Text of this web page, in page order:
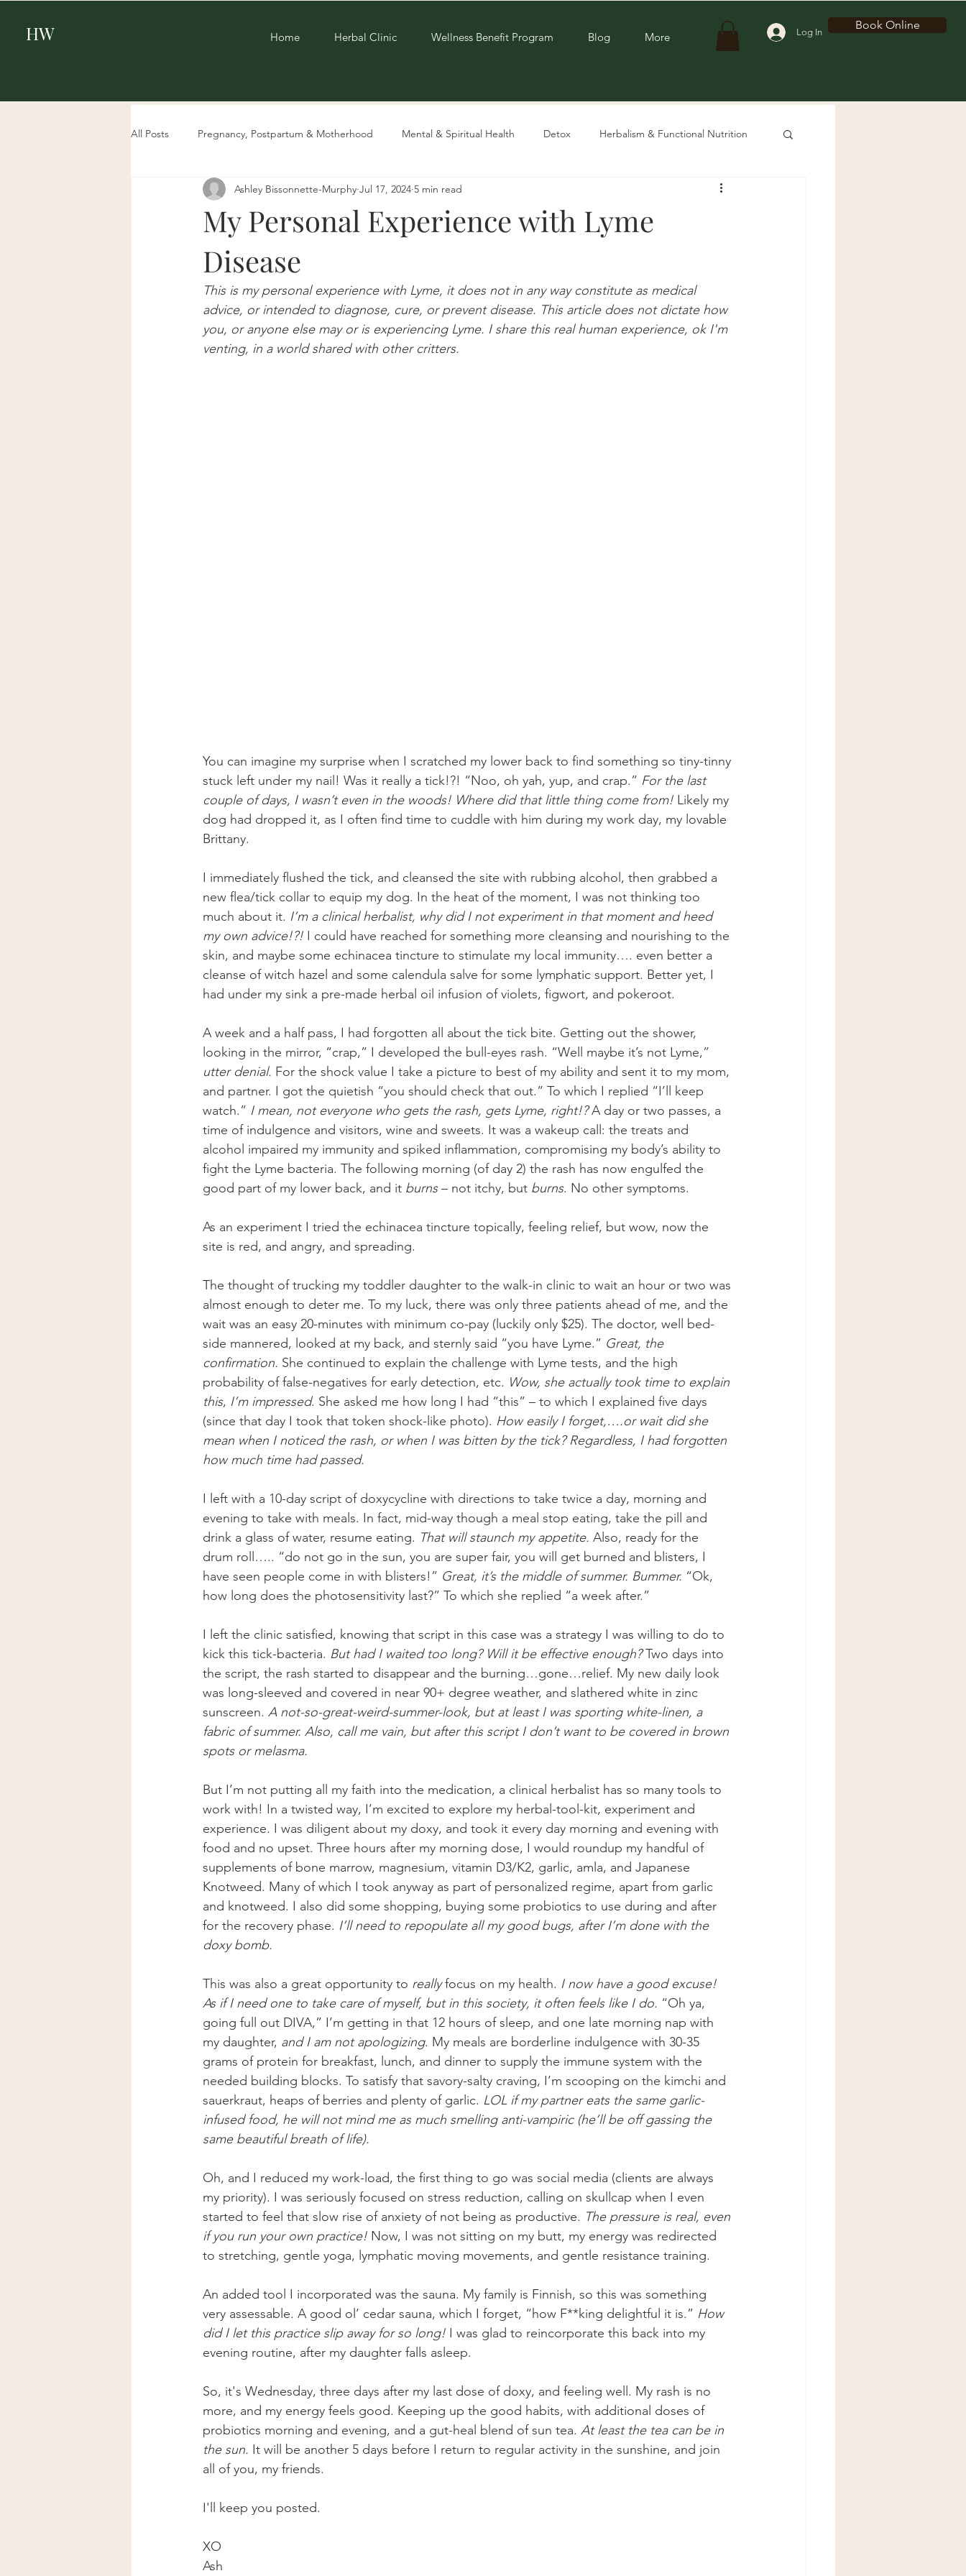
HW Home Herbal Clinic Wellness Benefit Program Blog More Log In
Book Online
All Posts Pregnancy, Postpartum & Motherhood Mental & Spiritual Health Detox Herbalism & Functional Nutrition
Aging & Biohacking Living Sustainably Recipes
My Personal Experience with Lyme
Disease
Ashley Bissonnette-Murphy Jul 17, 2024 5 min read
This is my personal experience with Lyme, it does not in any way constitute as medical
advice, or intended to diagnose, cure, or prevent disease. This article does not dictate how
you, or anyone else may or is experiencing Lyme. I share this real human experience, ok I'm
venting, in a world shared with other critters.
You can imagine my surprise when I scratched my lower back to find something so tiny-tinny
stuck left under my nail! Was it really a tick!?! “Noo, oh yah, yup, and crap.” For the last
couple of days, I wasn’t even in the woods! Where did that little thing come from! Likely my
dog had dropped it, as I often find time to cuddle with him during my work day, my lovable
Brittany.
I immediately flushed the tick, and cleansed the site with rubbing alcohol, then grabbed a
new flea/tick collar to equip my dog. In the heat of the moment, I was not thinking too
much about it. I’m a clinical herbalist, why did I not experiment in that moment and heed
my own advice!?! I could have reached for something more cleansing and nourishing to the
skin, and maybe some echinacea tincture to stimulate my local immunity…. even better a
cleanse of witch hazel and some calendula salve for some lymphatic support. Better yet, I
had under my sink a pre-made herbal oil infusion of violets, figwort, and pokeroot.
A week and a half pass, I had forgotten all about the tick bite. Getting out the shower,
looking in the mirror, “crap,” I developed the bull-eyes rash. “Well maybe it’s not Lyme,”
utter denial. For the shock value I take a picture to best of my ability and sent it to my mom,
and partner. I got the quietish “you should check that out.” To which I replied “I’ll keep
watch.” I mean, not everyone who gets the rash, gets Lyme, right!? A day or two passes, a
time of indulgence and visitors, wine and sweets. It was a wakeup call: the treats and
alcohol impaired my immunity and spiked inflammation, compromising my body’s ability to
fight the Lyme bacteria. The following morning (of day 2) the rash has now engulfed the
good part of my lower back, and it burns – not itchy, but burns. No other symptoms.
As an experiment I tried the echinacea tincture topically, feeling relief, but wow, now the
site is red, and angry, and spreading.
The thought of trucking my toddler daughter to the walk-in clinic to wait an hour or two was
almost enough to deter me. To my luck, there was only three patients ahead of me, and the
wait was an easy 20-minutes with minimum co-pay (luckily only $25). The doctor, well bed-
side mannered, looked at my back, and sternly said “you have Lyme.” Great, the
confirmation. She continued to explain the challenge with Lyme tests, and the high
probability of false-negatives for early detection, etc. Wow, she actually took time to explain
this, I’m impressed. She asked me how long I had “this” – to which I explained five days
(since that day I took that token shock-like photo). How easily I forget,….or wait did she
mean when I noticed the rash, or when I was bitten by the tick? Regardless, I had forgotten
how much time had passed.
I left with a 10-day script of doxycycline with directions to take twice a day, morning and
evening to take with meals. In fact, mid-way though a meal stop eating, take the pill and
drink a glass of water, resume eating. That will staunch my appetite. Also, ready for the
drum roll….. “do not go in the sun, you are super fair, you will get burned and blisters, I
have seen people come in with blisters!” Great, it’s the middle of summer. Bummer. “Ok,
how long does the photosensitivity last?” To which she replied “a week after.”
I left the clinic satisfied, knowing that script in this case was a strategy I was willing to do to
kick this tick-bacteria. But had I waited too long? Will it be effective enough? Two days into
the script, the rash started to disappear and the burning…gone…relief. My new daily look
was long-sleeved and covered in near 90+ degree weather, and slathered white in zinc
sunscreen. A not-so-great-weird-summer-look, but at least I was sporting white-linen, a
fabric of summer. Also, call me vain, but after this script I don’t want to be covered in brown
spots or melasma.
But I’m not putting all my faith into the medication, a clinical herbalist has so many tools to
work with! In a twisted way, I’m excited to explore my herbal-tool-kit, experiment and
experience. I was diligent about my doxy, and took it every day morning and evening with
food and no upset. Three hours after my morning dose, I would roundup my handful of
supplements of bone marrow, magnesium, vitamin D3/K2, garlic, amla, and Japanese
Knotweed. Many of which I took anyway as part of personalized regime, apart from garlic
and knotweed. I also did some shopping, buying some probiotics to use during and after
for the recovery phase. I’ll need to repopulate all my good bugs, after I’m done with the
doxy bomb.
This was also a great opportunity to really focus on my health. I now have a good excuse!
As if I need one to take care of myself, but in this society, it often feels like I do. “Oh ya,
going full out DIVA,” I’m getting in that 12 hours of sleep, and one late morning nap with
my daughter, and I am not apologizing. My meals are borderline indulgence with 30-35
grams of protein for breakfast, lunch, and dinner to supply the immune system with the
needed building blocks. To satisfy that savory-salty craving, I’m scooping on the kimchi and
sauerkraut, heaps of berries and plenty of garlic. LOL if my partner eats the same garlic-
infused food, he will not mind me as much smelling anti-vampiric (he’ll be off gassing the
same beautiful breath of life).
Oh, and I reduced my work-load, the first thing to go was social media (clients are always
my priority). I was seriously focused on stress reduction, calling on skullcap when I even
started to feel that slow rise of anxiety of not being as productive. The pressure is real, even
if you run your own practice! Now, I was not sitting on my butt, my energy was redirected
to stretching, gentle yoga, lymphatic moving movements, and gentle resistance training.
An added tool I incorporated was the sauna. My family is Finnish, so this was something
very assessable. A good ol’ cedar sauna, which I forget, “how F**king delightful it is.” How
did I let this practice slip away for so long! I was glad to reincorporate this back into my
evening routine, after my daughter falls asleep.
So, it's Wednesday, three days after my last dose of doxy, and feeling well. My rash is no
more, and my energy feels good. Keeping up the good habits, with additional doses of
probiotics morning and evening, and a gut-heal blend of sun tea. At least the tea can be in
the sun. It will be another 5 days before I return to regular activity in the sunshine, and join
all of you, my friends.
I'll keep you posted.
XO
Ash